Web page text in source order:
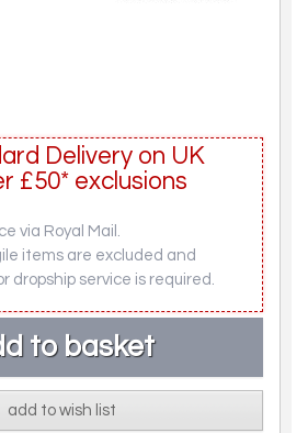
Delivery on UK
£50* exclusions
via Royal Mail.
items are excluded and
dropship service is required.
add to wish list